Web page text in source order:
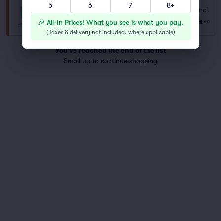
General Admission
Row GA 1–4 tickets
Fees Incl.
$44 ea
You've reached the end of the list
Scroll up to continue shopping
5
6 7 8+
🎉 All-In Prices! What you see is what you pay.
(Taxes & delivery not included, where applicable)